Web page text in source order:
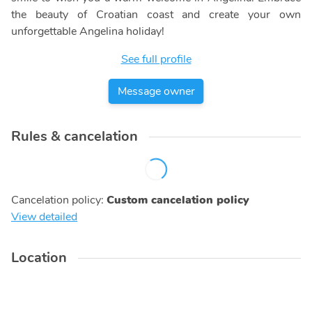
the beauty of Croatian coast and create your own
unforgettable Angelina holiday!
See full profile
Message owner
Rules & cancelation
Cancelation policy: Custom cancelation policy
View detailed
Location